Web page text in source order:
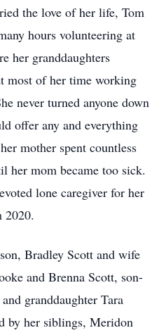
the love of her life, Tom
hours volunteering at
her granddaughters
most of her time working
never turned anyone down
offer any and everything
mother spent countless
her mom became too sick.
lone caregiver for her
2020.
Bradley Scott and wife
and Brenna Scott, son-
granddaughter Tara
by her siblings, Meridon